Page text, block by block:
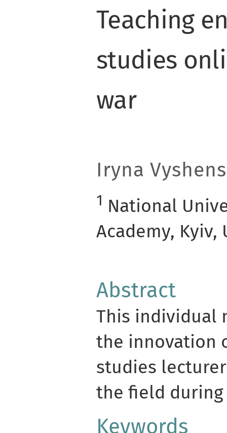
Teaching
studies
war
Iryna
1 National
Academy, Kyiv,
Abstract
This individual
the innovation
studies
the field during
Keywords